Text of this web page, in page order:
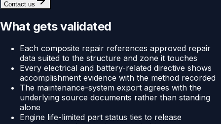
Contact us
What gets validated
Each composite repair references approved repair
data suited to the structure and zone it touches
Every electrical and battery-related directive shows
accomplishment evidence with the method recorded
The maintenance-system export agrees with the
underlying source documents rather than standing
alone
Engine life-limited part status ties to release